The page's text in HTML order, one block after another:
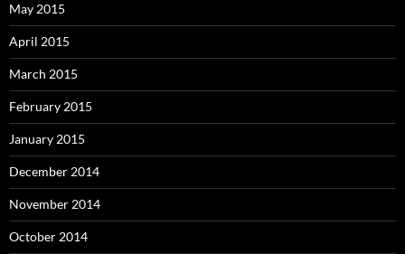
May 2015
April 2015
March 2015
February 2015
January 2015
December 2014
November 2014
October 2014